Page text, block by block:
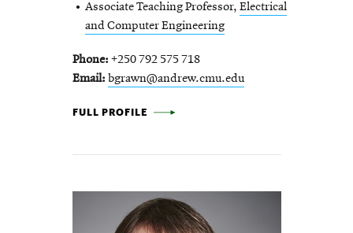
Associate Teaching Professor, Electrical
and Computer Engineering
Phone +250 792 575 718
Email bgrawn@andrew.cmu.edu
BARRY RAWN -
FULL PROFILE